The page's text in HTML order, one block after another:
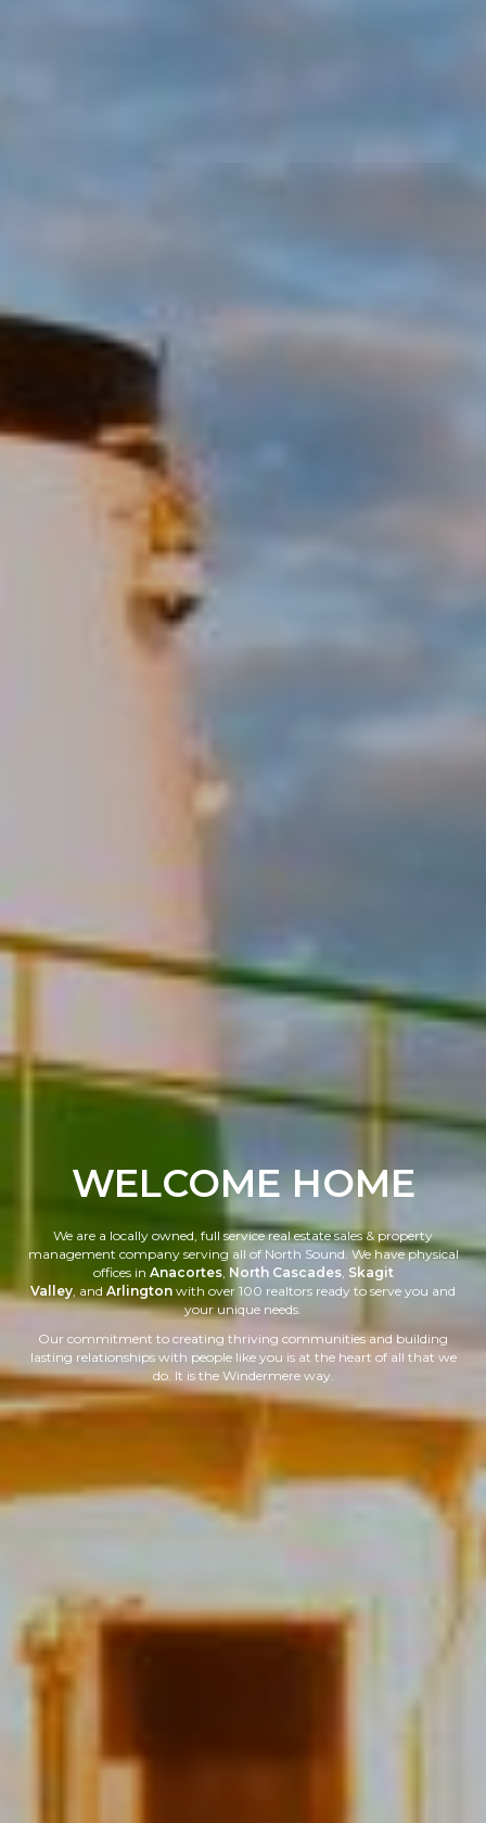
WELCOME HOME
We are a locally owned, full service real estate sales & property
management company serving all of North Sound. We have physical
offices in Anacortes, North Cascades, Skagit
Valley , and Arlington with over 100 realtors ready to serve you and
your unique needs.
Our commitment to creating thriving communities and building
lasting relationships with people like you is at the heart of all that we
do. It is the Windermere way.